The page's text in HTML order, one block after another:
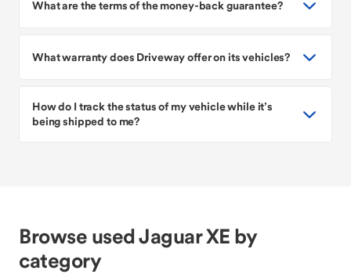
What are the terms of the money-back guarantee?
What warranty does Driveway offer on its vehicles?
How do I track the status of my vehicle while it’s
being shipped to me?
Browse used Jaguar XE by
category